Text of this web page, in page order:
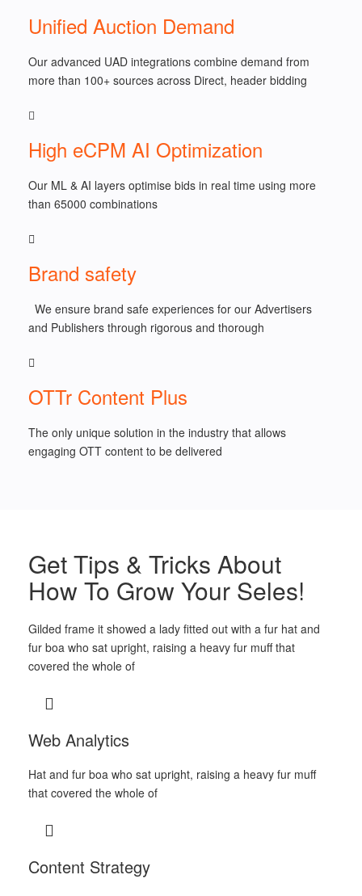
Unified Auction Demand
Our advanced UAD integrations combine demand from
more than 100+ sources across Direct, header bidding
High eCPM AI Optimization
Our ML & AI layers optimise bids in real time using more
than 65000 combinations
Brand safety
We ensure brand safe experiences for our Advertisers
and Publishers through rigorous and thorough
OTTr Content Plus
The only unique solution in the industry that allows
engaging OTT content to be delivered
Get Tips & Tricks About
How To Grow Your Seles!
Gilded frame it showed a lady fitted out with a fur hat and
fur boa who sat upright, raising a heavy fur muff that
covered the whole of
Web Analytics
Hat and fur boa who sat upright, raising a heavy fur muff
that covered the whole of
Content Strategy